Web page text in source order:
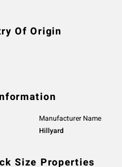
Of Origin
Manufacturer Name
Hillyard
Size Properties